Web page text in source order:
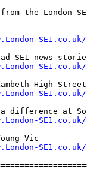
the London
SE1 news
High
difference at
Vic